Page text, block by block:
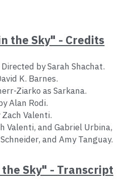
the Sky" - Credits
by Sarah Shachat.
K. Barnes.
Ziarko as Sarkana.
Alan Rodi.
Valenti.
Valenti, and Gabriel Urbina,
and Amy Tanguay.
Sky" - Transcript